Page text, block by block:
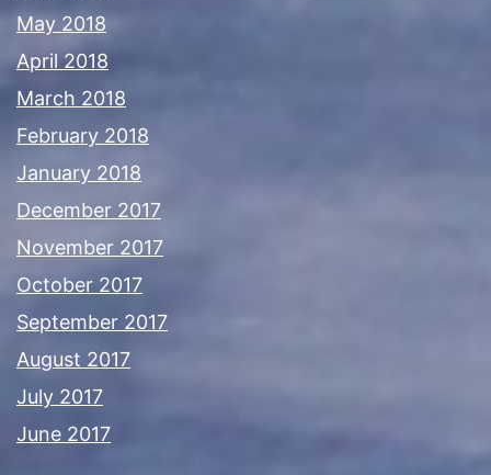
May 2018
April 2018
March 2018
February 2018
January 2018
December 2017
November 2017
October 2017
September 2017
August 2017
July 2017
June 2017